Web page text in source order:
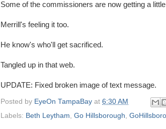
Some of the commissioners are now getting a
Merrill's feeling it too.
He know's who'll get sacrificed.
Tangled up in that web.
UPDATE: Fixed broken image of text message.
Posted by EyeOn TampaBay at 6:30 AM
Labels: Beth Leytham Go Hillsborough